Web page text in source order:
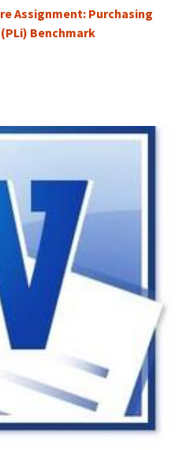
Assignment: Purchasing
Benchmark